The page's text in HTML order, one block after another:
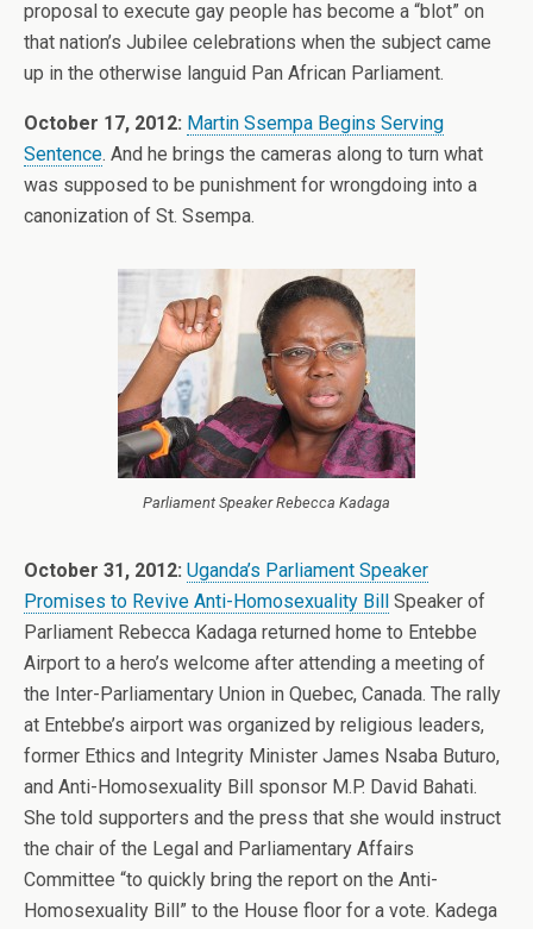
proposal to execute gay people has become a “blot” on
that nation’s Jubilee celebrations when the subject came
up in the otherwise languid Pan African Parliament.
October 17, 2012: Martin Ssempa Begins Serving
Sentence. And he brings the cameras along to turn what
was supposed to be punishment for wrongdoing into a
canonization of St. Ssempa.
Parliament Speaker Rebecca Kadaga
October 31, 2012: Uganda’s Parliament Speaker
Promises to Revive Anti-Homosexuality Bill
Speaker of
Parliament Rebecca Kadaga returned home to Entebbe
Airport to a hero’s welcome after attending a meeting of
the Inter-Parliamentary Union in Quebec, Canada. The rally
at Entebbe’s airport was organized by religious leaders,
former Ethics and Integrity Minister James Nsaba Buturo,
and Anti-Homosexuality Bill sponsor M.P. David Bahati.
She told supporters and the press that she would instruct
the chair of the Legal and Parliamentary Affairs
Committee “to quickly bring the report on the Anti-
Homosexuality Bill” to the House floor for a vote. Kadega